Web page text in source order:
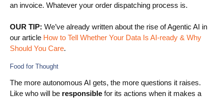
an invoice. Whatever your order dispatching process is.
OUR TIP: We’ve already written about the rise of Agentic AI in
our article How to Tell Whether Your Data Is AI-ready & Why
Should You Care.
Food for Thought
The more autonomous AI gets, the more questions it raises.
Like who will be responsible for its actions when it makes a